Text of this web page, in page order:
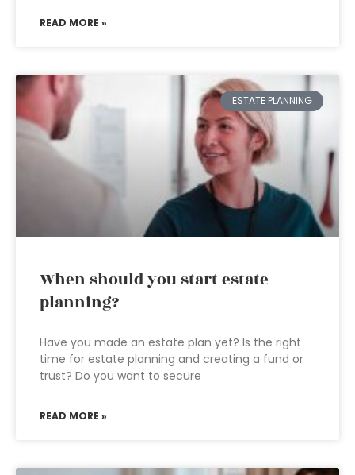
READ MORE »
ESTATE PLANNING
When should you start estate
planning?
Have you made an estate plan yet? Is the right
time for estate planning and creating a fund or
trust? Do you want to secure
READ MORE »